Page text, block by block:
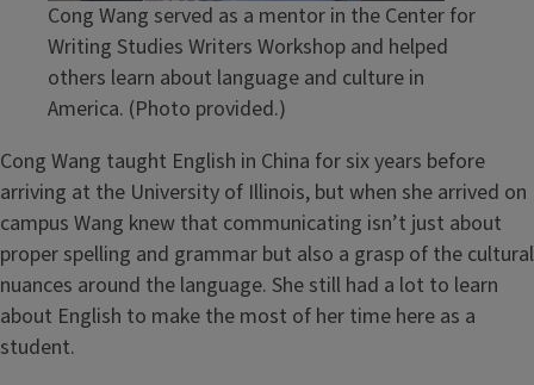
Cong Wang served as a mentor in the Center for
Writing Studies Writers Workshop and helped
others learn about language and culture in
America. (Photo provided.)
Cong Wang taught English in China for six years before
arriving at the University of Illinois, but when she arrived on
campus Wang knew that communicating isn’t just about
proper spelling and grammar but also a grasp of the cultural
nuances around the language. She still had a lot to learn
about English to make the most of her time here as a
student.